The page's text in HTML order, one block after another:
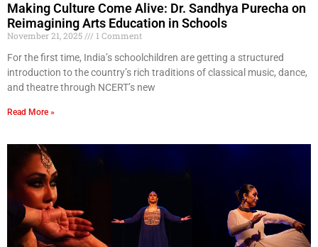
Making Culture Come Alive: Dr. Sandhya Purecha on
Reimagining Arts Education in Schools
November 21, 2025
1 Comment
For the first time, India’s schoolchildren are getting a structured
introduction to the country’s rich traditions of classical music, dance,
and theatre through NCERT’s new
Read More »